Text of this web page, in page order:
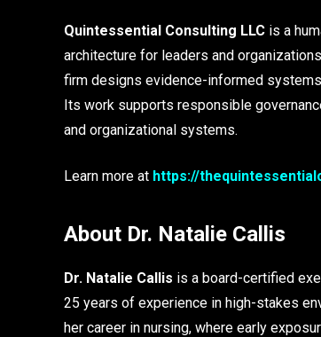
Quintessential Consulting LLC is a
architecture for leaders and
firm designs evidence-informed
Its work supports responsible
and organizational systems.
Learn more at https://
About Dr. Natalie Callis
Dr. Natalie Callis is a board-certified
25 years of experience in high-stakes
her career in nursing, where early